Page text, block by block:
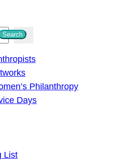
Search
Philanthropy
Days
List